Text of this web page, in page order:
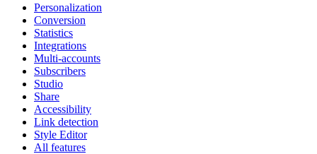
Personalization
Conversion
Statistics
Integrations
Multi-accounts
Subscribers
Studio
Share
Accessibility
Link detection
Style Editor
All features